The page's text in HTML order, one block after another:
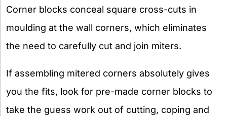
Corner blocks conceal square cross-cuts in
moulding at the wall corners, which eliminates
the need to carefully cut and join miters.
If assembling mitered corners absolutely gives
you the fits, look for pre-made corner blocks to
take the guess work out of cutting, coping and